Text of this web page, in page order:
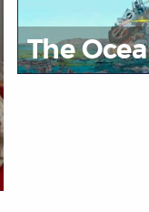
The